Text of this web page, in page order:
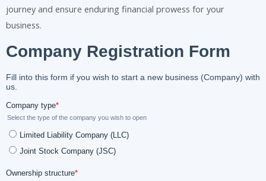
journey and ensure enduring financial prowess for your
business.